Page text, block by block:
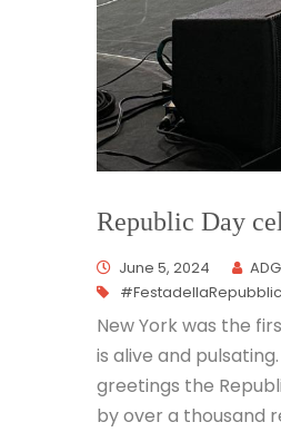
Republic Day
June 5, 2024
New York was the
is alive and
greetings the
by over a thousand